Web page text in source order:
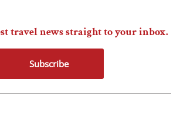
travel news straight to your inbox.
Subscribe